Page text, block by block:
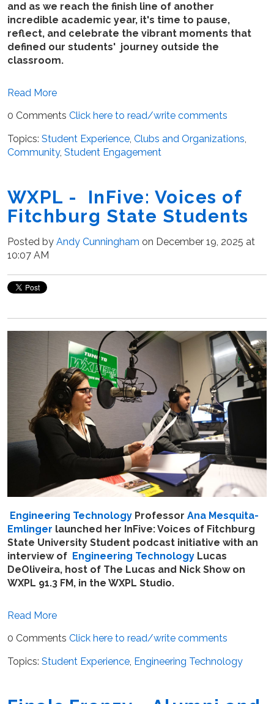
and as we reach the finish line of another
incredible academic year, it's time to pause,
reflect, and celebrate the vibrant moments that
defined our students' journey outside the
classroom.
Read More
0 Comments Click here to read/write comments
Topics: Student Experience, Clubs and Organizations,
Community, Student Engagement
WXPL - InFive: Voices of
Fitchburg State Students
Posted by Andy Cunningham on December 19, 2025 at
10:07 AM
Engineering Technology Professor Ana Mesquita-
Emlinger launched her InFive: Voices of Fitchburg
State University Student podcast initiative with an
interview of Engineering Technology Lucas
DeOliveira, host of The Lucas and Nick Show on
WXPL 91.3 FM, in the WXPL Studio.
Read More
0 Comments Click here to read/write comments
Topics: Student Experience, Engineering Technology